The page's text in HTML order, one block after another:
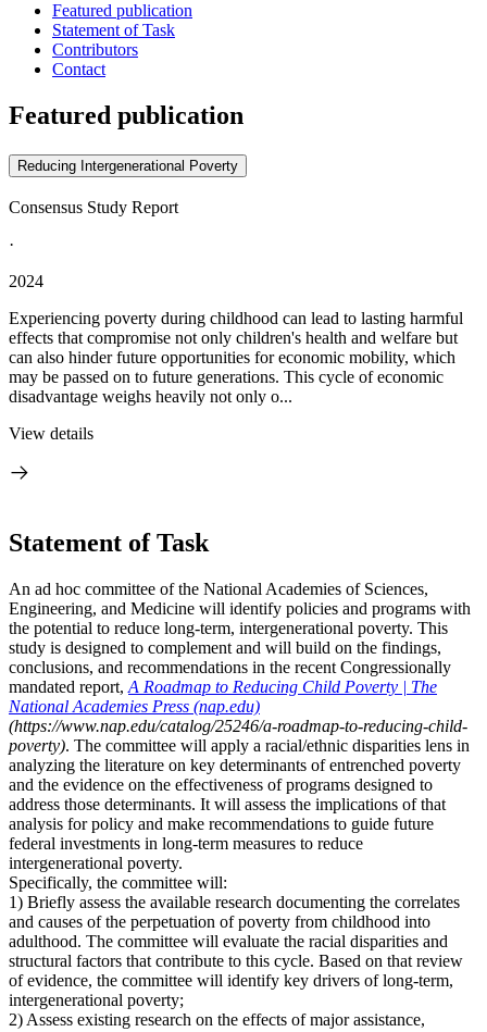
Featured publication
Statement of Task
Contributors
Contact
Featured publication
Reducing Intergenerational Poverty
Consensus Study Report
·
2024
Experiencing poverty during childhood can lead to lasting harmful
effects that compromise not only children's health and welfare but
can also hinder future opportunities for economic mobility, which
may be passed on to future generations. This cycle of economic
disadvantage weighs heavily not only o...
View details
Statement of Task
An ad hoc committee of the National Academies of Sciences,
Engineering, and Medicine will identify policies and programs with
the potential to reduce long-term, intergenerational poverty. This
study is designed to complement and will build on the findings,
conclusions, and recommendations in the recent Congressionally
mandated report, A Roadmap to Reducing Child Poverty | The
National Academies Press (nap.edu)
(https://www.nap.edu/catalog/25246/a-roadmap-to-reducing-child-
poverty). The committee will apply a racial/ethnic disparities lens in
analyzing the literature on key determinants of entrenched poverty
and the evidence on the effectiveness of programs designed to
address those determinants. It will assess the implications of that
analysis for policy and make recommendations to guide future
federal investments in long-term measures to reduce
intergenerational poverty.
Specifically, the committee will:
1) Briefly assess the available research documenting the correlates
and causes of the perpetuation of poverty from childhood into
adulthood. The committee will evaluate the racial disparities and
structural factors that contribute to this cycle. Based on that review
of evidence, the committee will identify key drivers of long-term,
intergenerational poverty;
2) Assess existing research on the effects of major assistance,